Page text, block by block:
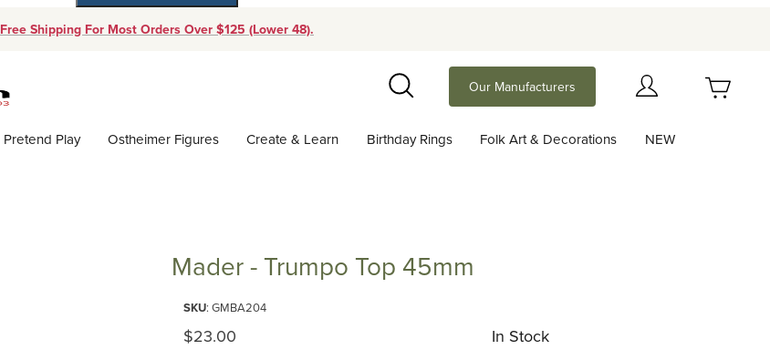
Free Shipping For Most Orders Over $125 (Lower 48).
Search
Our Manufacturers
Pretend Play Ostheimer Figures Create & Learn Birthday Rings Folk Art & Decorations NEW
Mader - Trumpo Top 45mm
SKU: GMBA204
Original Price
$23.00 In Stock